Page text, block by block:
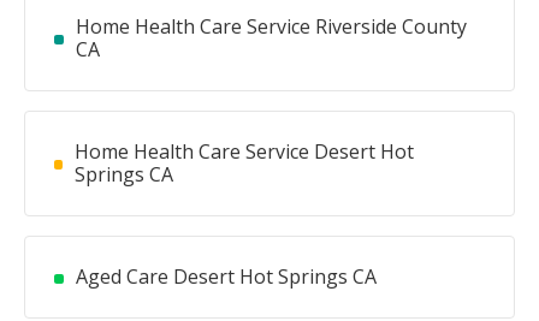
Home Health Care Service Riverside County
CA
Home Health Care Service Desert Hot
Springs CA
Aged Care Desert Hot Springs CA